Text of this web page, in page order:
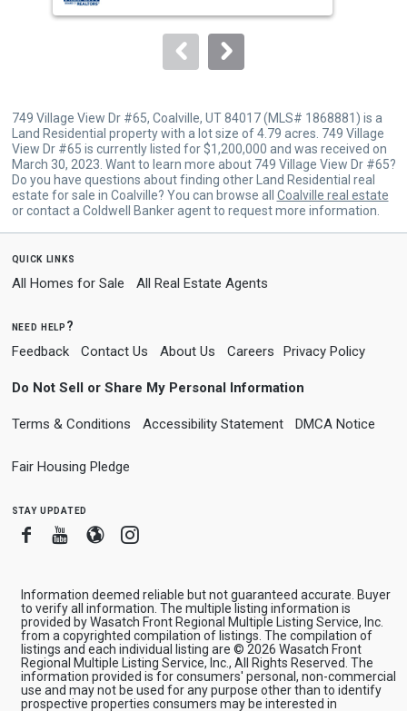
to
749 Village View Dr #65, Coalville, UT 84017 (MLS# 1868881) is a
Land Residential property with a lot size of 4.79 acres. 749 Village
View Dr #65 is currently listed for $1,200,000 and was received on
March 30, 2023. Want to learn more about 749 Village View Dr #65?
Do you have questions about finding other Land Residential real
estate for sale in Coalville? You can browse all Coalville real estate
or contact a Coldwell Banker agent to request more information.
quick links
All Homes for Sale All Real Estate Agents
need help?
Feedback Contact Us About Us Careers Privacy Policy
Do Not Sell or Share My Personal Information
Terms & Conditions Accessibility Statement DMCA Notice
Fair Housing Pledge
stay updated
FacebookYoutube
BloggerInstagram
Information deemed reliable but not guaranteed accurate. Buyer
to verify all information. The multiple listing information is
provided by Wasatch Front Regional Multiple Listing Service, Inc.
from a copyrighted compilation of listings. The compilation of
listings and each individual listing are © 2026 Wasatch Front
Regional Multiple Listing Service, Inc., All Rights Reserved. The
information provided is for consumers' personal, non-commercial
use and may not be used for any purpose other than to identify
prospective properties consumers may be interested in